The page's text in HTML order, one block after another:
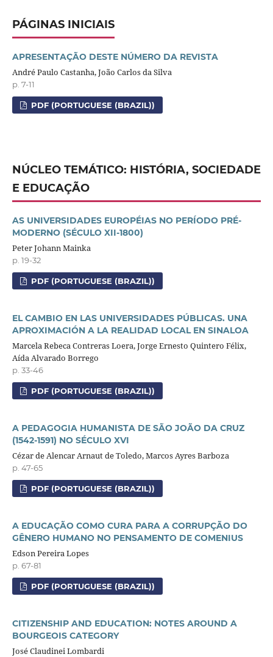
PÁGINAS INICIAIS
APRESENTAÇÃO DESTE NÚMERO DA REVISTA
André Paulo Castanha, João Carlos da Silva
p. 7-11
PDF (PORTUGUESE (BRAZIL))
NÚCLEO TEMÁTICO: HISTÓRIA, SOCIEDADE
E EDUCAÇÃO
AS UNIVERSIDADES EUROPÉIAS NO PERÍODO PRÉ-
MODERNO (SÉCULO XII-1800)
Peter Johann Mainka
p. 19-32
PDF (PORTUGUESE (BRAZIL))
EL CAMBIO EN LAS UNIVERSIDADES PÚBLICAS. UNA
APROXIMACIÓN A LA REALIDAD LOCAL EN SINALOA
Marcela Rebeca Contreras Loera, Jorge Ernesto Quintero Félix,
Aída Alvarado Borrego
p. 33-46
PDF (PORTUGUESE (BRAZIL))
A PEDAGOGIA HUMANISTA DE SÃO JOÃO DA CRUZ
(1542-1591) NO SÉCULO XVI
Cézar de Alencar Arnaut de Toledo, Marcos Ayres Barboza
p. 47-65
PDF (PORTUGUESE (BRAZIL))
A EDUCAÇÃO COMO CURA PARA A CORRUPÇÃO DO
GÊNERO HUMANO NO PENSAMENTO DE COMENIUS
Edson Pereira Lopes
p. 67-81
PDF (PORTUGUESE (BRAZIL))
CITIZENSHIP AND EDUCATION: NOTES AROUND A
BOURGEOIS CATEGORY
José Claudinei Lombardi